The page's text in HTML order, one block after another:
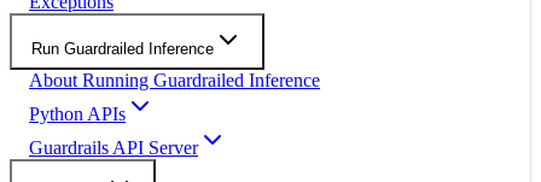
Run Guardrailed Inference
About Running Guardrailed Inference
Python APIs
Guardrails API Server